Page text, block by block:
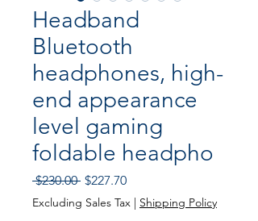
Headband
Bluetooth
headphones, high-
end appearance
level gaming
foldable headpho
$230.00 Regular Price
$227.70Sale Price
Excluding Sales Tax | Shipping Policy